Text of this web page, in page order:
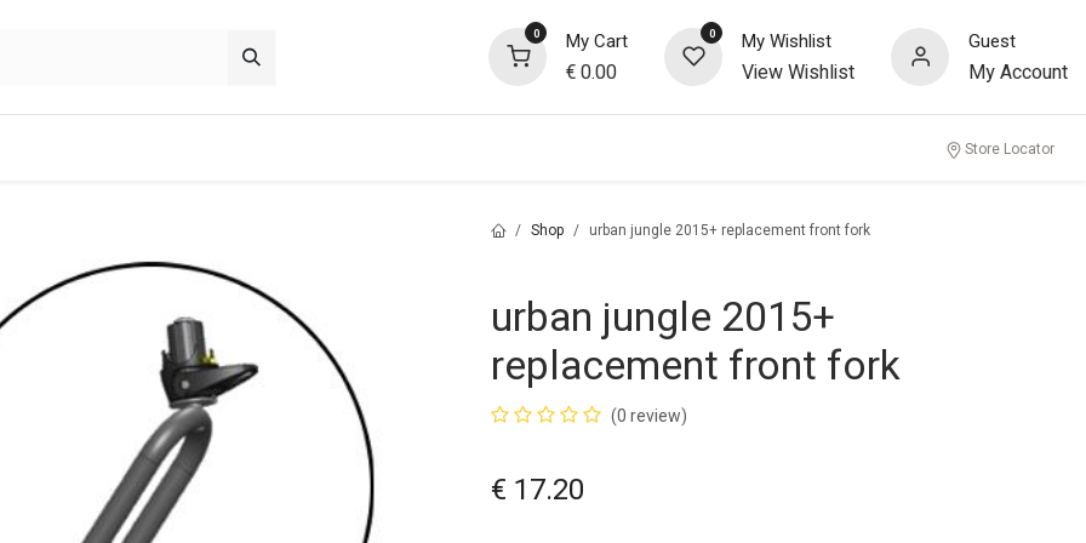
0 My Cart
€0.00
0 My Wishlist
View Wishlist
Guest
My Account
Store Locator
Shop urban jungle 2015+ replacement front fork
urban jungle 2015+
replacement front fork
(0 review)
€ 17.20